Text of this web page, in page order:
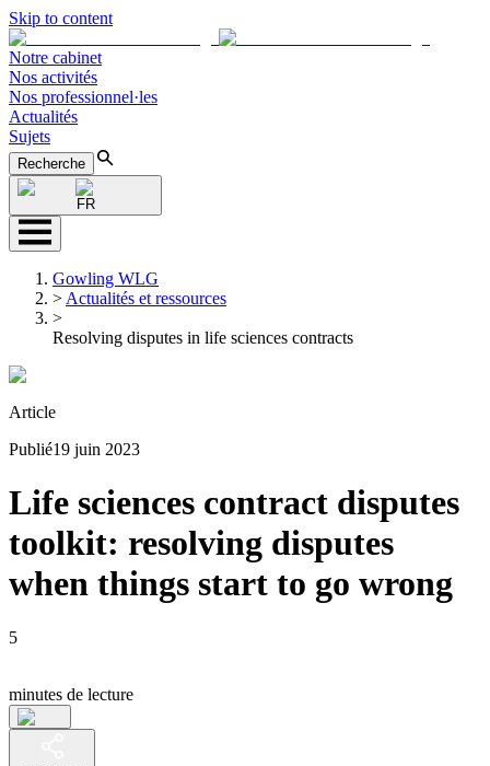
Skip to content
Notre cabinet
Nos activités
Nos professionnel·les
Actualités
Sujets
Recherche
FR
Gowling WLG
> Actualités et ressources
>
Resolving disputes in life sciences contracts
Article
Publié19 juin 2023
Life sciences contract disputes
toolkit: resolving disputes
when things start to go wrong
5
minutes de lecture